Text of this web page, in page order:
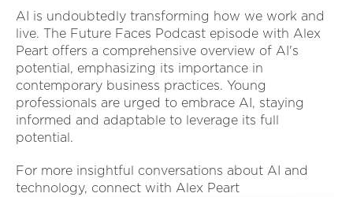
AI is undoubtedly transforming how we work and
live. The Future Faces Podcast episode with Alex
Peart offers a comprehensive overview of AI's
potential, emphasizing its importance in
contemporary business practices. Young
professionals are urged to embrace AI, staying
informed and adaptable to leverage its full
potential.
For more insightful conversations about AI and
technology, connect with Alex Peart